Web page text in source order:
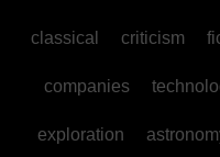
classical criticism
companies
exploration